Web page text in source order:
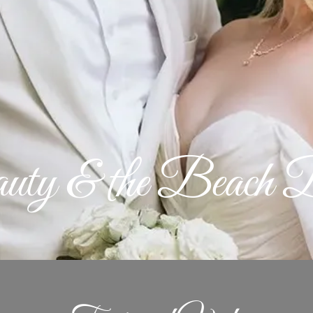
& the Beach